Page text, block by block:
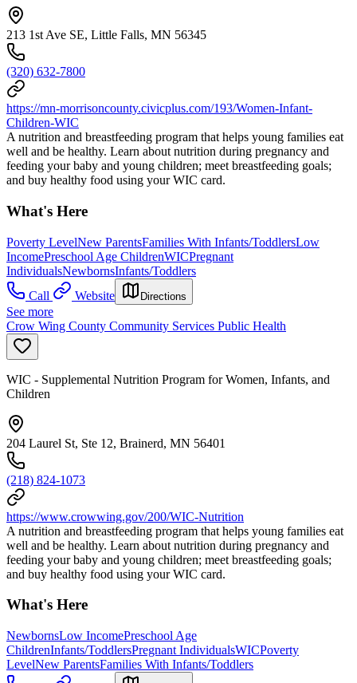
213 1st Ave SE, Little Falls, MN 56345
(320) 632-7800
https://mn-morrisoncounty.civicplus.com/193/Women-Infant-
Children-WIC
A nutrition and breastfeeding program that helps young families eat
well and be healthy. Learn about nutrition during pregnancy and
feeding your baby and young children; meet breastfeeding goals;
and buy healthy food using your WIC card.
What's Here
Poverty LevelNew ParentsFamilies With Infants/ToddlersLow
IncomePreschool Age ChildrenWICPregnant
IndividualsNewbornsInfants/Toddlers
Call
Website Directions
See more
Crow Wing County Community Services Public Health
WIC - Supplemental Nutrition Program for Women, Infants, and
Children
204 Laurel St, Ste 12, Brainerd, MN 56401
(218) 824-1073
https://www.crowwing.gov/200/WIC-Nutrition
A nutrition and breastfeeding program that helps young families eat
well and be healthy. Learn about nutrition during pregnancy and
feeding your baby and young children; meet breastfeeding goals;
and buy healthy food using your WIC card.
What's Here
NewbornsLow IncomePreschool Age
ChildrenInfants/ToddlersPregnant IndividualsWICPoverty
LevelNew ParentsFamilies With Infants/Toddlers